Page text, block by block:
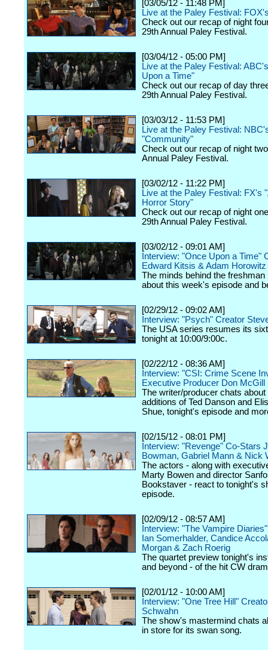
[03/05/12 - 11:48 PM]
Live at the Paley Festival:
Check out our recap of night
29th Annual Paley Festival.
[03/04/12 - 05:00 PM]
Live at the Paley Festival:
Upon a Time"
Check out our recap of day
29th Annual Paley Festival.
[03/03/12 - 11:53 PM]
Live at the Paley Festival:
"Community"
Check out our recap of night
Annual Paley Festival.
[03/02/12 - 11:22 PM]
Live at the Paley Festival: FX's
Horror Story"
Check out our recap of night
29th Annual Paley Festival.
[03/02/12 - 09:01 AM]
Interview: "Once Upon a Time"
Edward Kitsis & Adam Horowitz
The minds behind the freshman
about this week's episode and
[02/29/12 - 09:02 AM]
Interview: "Psych" Creator
The USA series resumes its
tonight at 10:00/9:00c.
[02/22/12 - 08:36 AM]
Interview: "CSI: Crime Scene
Executive Producer Don McGill
The writer/producer chats about
additions of Ted Danson and
Shue, tonight's episode and
[02/15/12 - 08:01 PM]
Interview: "Revenge" Co-Stars
Bowman, Gabriel Mann & Nick
The actors - along with
Marty Bowen and director
Bookstaver - react to tonight's
episode.
[02/09/12 - 08:57 AM]
Interview: "The Vampire
Ian Somerhalder, Candice
Morgan & Zach Roerig
The quartet preview tonight's
and beyond - of the hit CW
[02/01/12 - 10:00 AM]
Interview: "One Tree Hill"
Schwahn
The show's mastermind chats
in store for its swan song.